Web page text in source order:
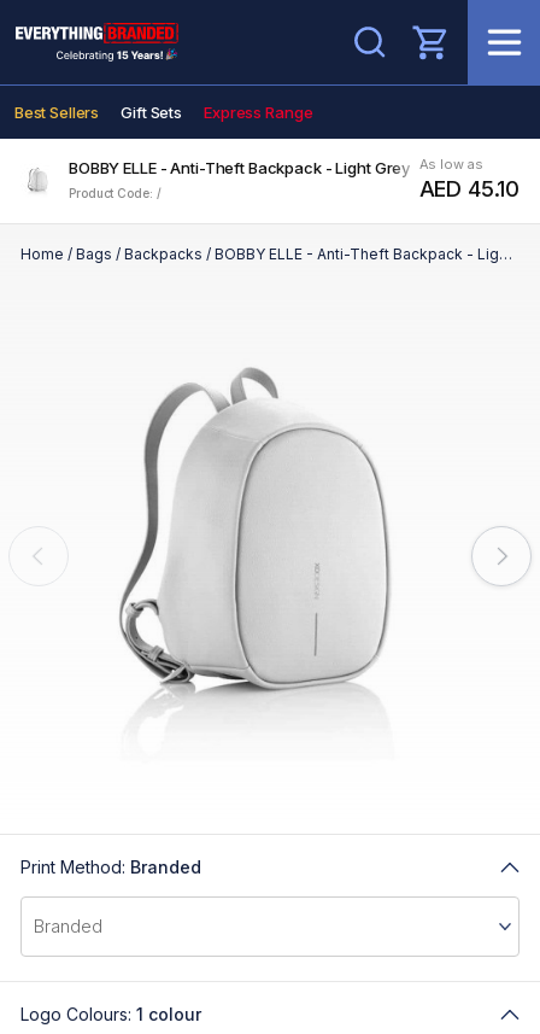
Search
Best Sellers Gift Sets Express Range
BOBBY ELLE - Anti-Theft Backpack - Light Grey
Product Code: /
As low as
AED 45.10
Home / Bags / Backpacks / BOBBY ELLE - Anti-Theft Backpack - Light Grey
Print Method: Branded
Logo Colours: 1 colour